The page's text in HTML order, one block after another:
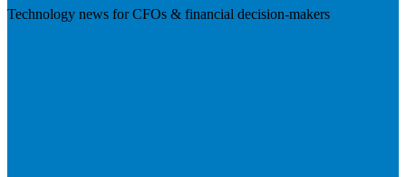
Technology news for CFOs & financial decision-makers